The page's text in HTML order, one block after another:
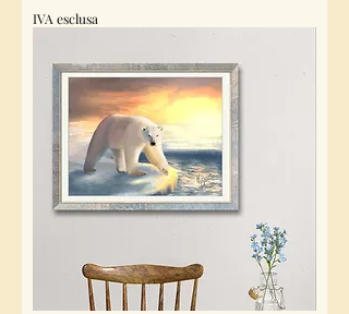
IVA esclusa